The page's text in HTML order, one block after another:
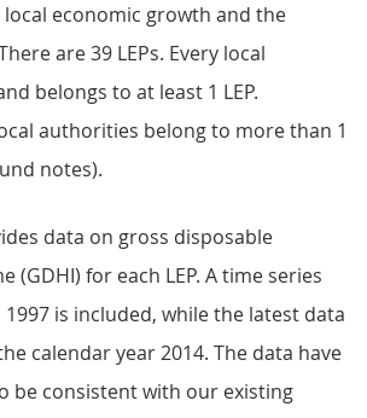
economic growth and the
are 39 LEPs. Every local
belongs to at least 1 LEP.
authorities belong to more than 1
notes).
data on gross disposable
(GDHI) for each LEP. A time series
is included, while the latest data
calendar year 2014. The data have
be consistent with our existing